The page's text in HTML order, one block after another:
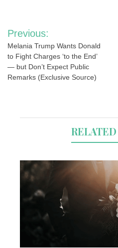
Post
navigation
Previous:
Melania Trump Wants Donald
to Fight Charges ‘to the End’
— but Don’t Expect Public
Remarks (Exclusive Source)